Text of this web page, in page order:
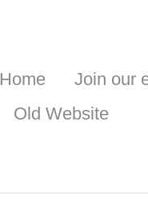
Home
Join our
Old Website